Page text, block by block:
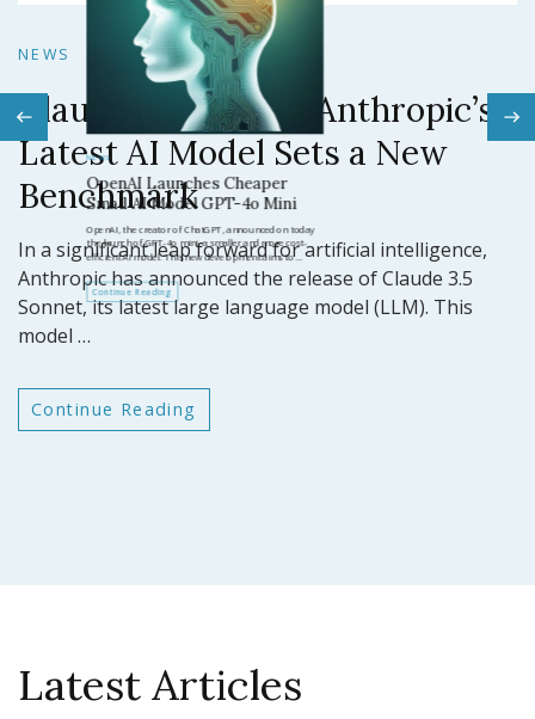
NEWS
Claude 3.5 Sonnet: Anthropic’s
Latest AI Model Sets a New
Benchmark
In a significant leap forward for artificial intelligence,
Anthropic has announced the release of Claude 3.5
Sonnet, its latest large language model (LLM). This
model …
Continue Reading
Latest Articles